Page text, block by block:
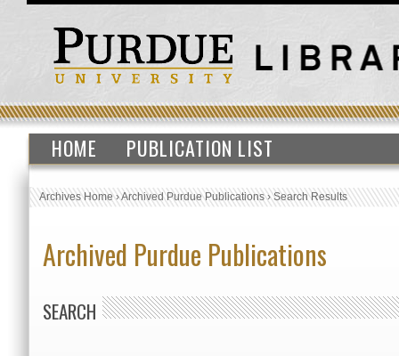
HOME PUBLICATION LIST
Archives Home›Archived Purdue Publications›Search Results
Archived Purdue Publications
SEARCH